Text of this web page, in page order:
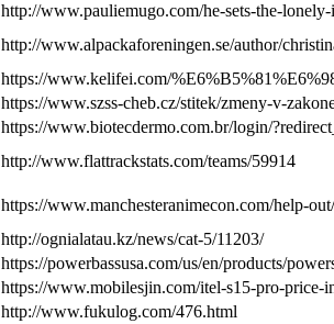
http://www.pauliemugo.com/he-sets-the-
http://www.alpackaforeningen.se/author/
https://www.kelifei.com/
https://www.szss-cheb.cz/stitek/zmeny-v-
https://www.biotecdermo.com.br/login/
http://www.flattrackstats.com/teams/59914
https://www.manchesteranimecon.com/help-out/
http://ognialatau.kz/news/cat-5/11203/
https://powerbassusa.com/us/en/products/
https://www.mobilesjin.com/itel-s15-pro-price-
http://www.fukulog.com/476.html